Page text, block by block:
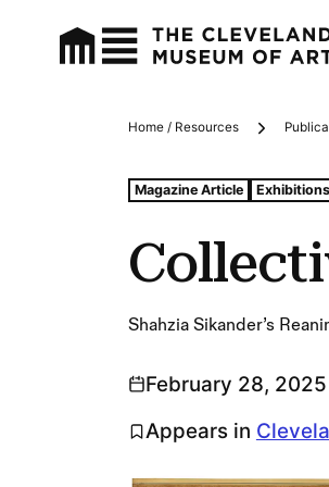
Home / Resources
Tags For: Collective Behavior
Magazine Article Exhibitions
Shahzia Sikander’s
February 28, 2025
Appears in